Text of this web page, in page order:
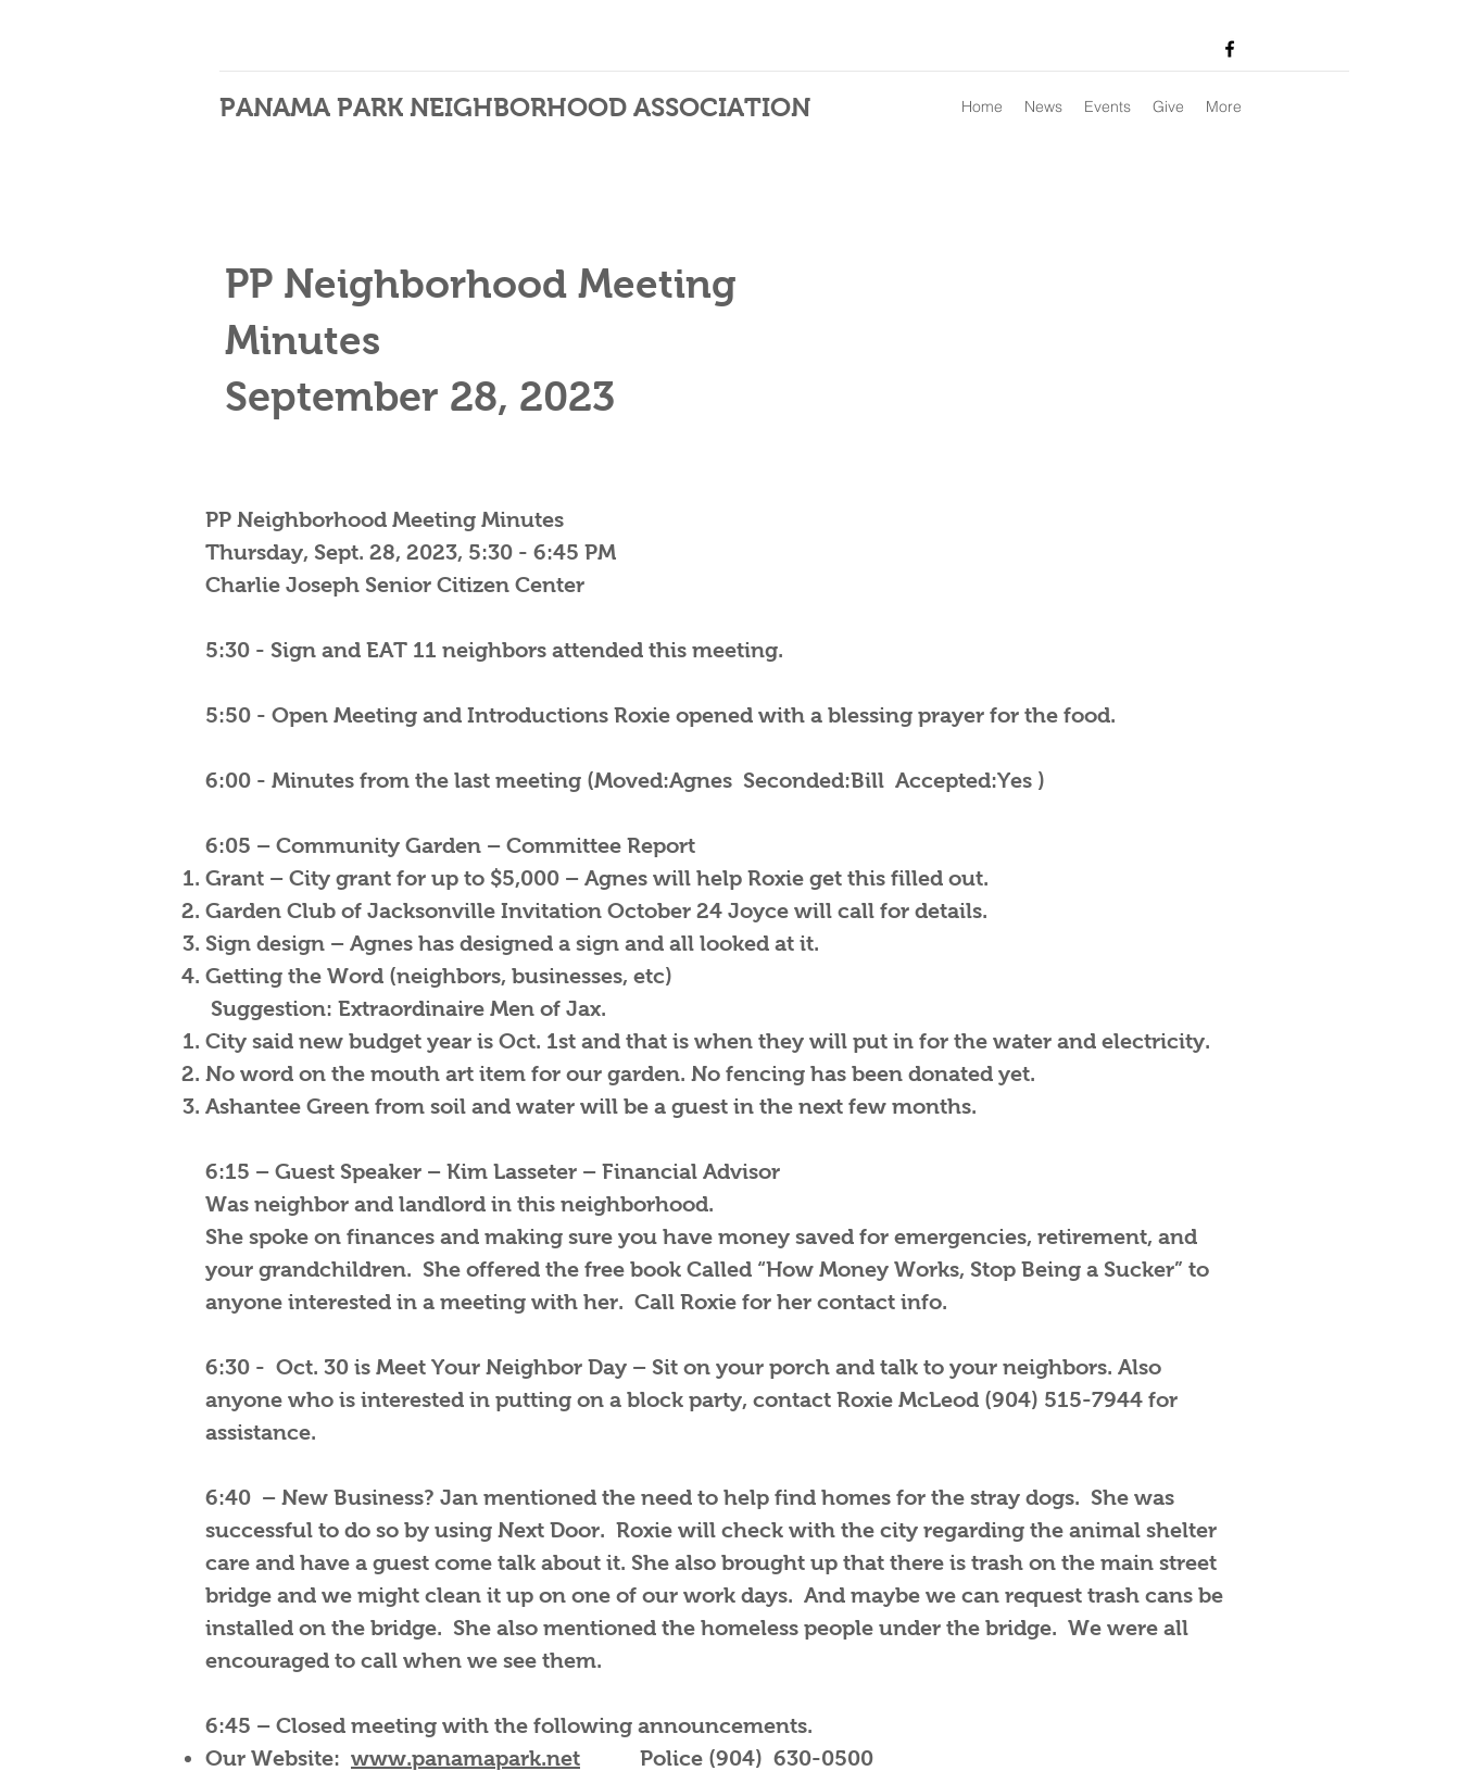
PANAMA PARK NEIGHBORHOOD ASSOCIATION Home News Events Give More
PP Neighborhood Meeting
Minutes
September 28, 2023
PP Neighborhood Meeting Minutes
Thursday, Sept. 28, 2023, 5:30 - 6:45 PM
Charlie Joseph Senior Citizen Center
5:30 - Sign and EAT 11 neighbors attended this meeting.
5:50 - Open Meeting and Introductions Roxie opened with a blessing prayer for the food.
6:00 - Minutes from the last meeting (Moved:Agnes Seconded:Bill Accepted:Yes )
6:05 – Community Garden – Committee Report
Grant – City grant for up to $5,000 – Agnes will help Roxie get this filled out.
Garden Club of Jacksonville Invitation October 24 Joyce will call for details.
Sign design – Agnes has designed a sign and all looked at it.
Getting the Word (neighbors, businesses, etc)
Suggestion: Extraordinaire Men of Jax.
City said new budget year is Oct. 1st and that is when they will put in for the water and electricity.
No word on the mouth art item for our garden. No fencing has been donated yet.
Ashantee Green from soil and water will be a guest in the next few months.
6:15 – Guest Speaker – Kim Lasseter – Financial Advisor
Was neighbor and landlord in this neighborhood.
She spoke on finances and making sure you have money saved for emergencies, retirement, and
your grandchildren. She offered the free book Called “How Money Works, Stop Being a Sucker” to
anyone interested in a meeting with her. Call Roxie for her contact info.
6:30 - Oct. 30 is Meet Your Neighbor Day – Sit on your porch and talk to your neighbors. Also
anyone who is interested in putting on a block party, contact Roxie McLeod (904) 515-7944 for
assistance.
6:40 – New Business? Jan mentioned the need to help find homes for the stray dogs. She was
successful to do so by using Next Door. Roxie will check with the city regarding the animal shelter
care and have a guest come talk about it. She also brought up that there is trash on the main street
bridge and we might clean it up on one of our work days. And maybe we can request trash cans be
installed on the bridge. She also mentioned the homeless people under the bridge. We were all
encouraged to call when we see them.
6:45 – Closed meeting with the following announcements.
Our Website: www.panamapark.net Police (904) 630-0500